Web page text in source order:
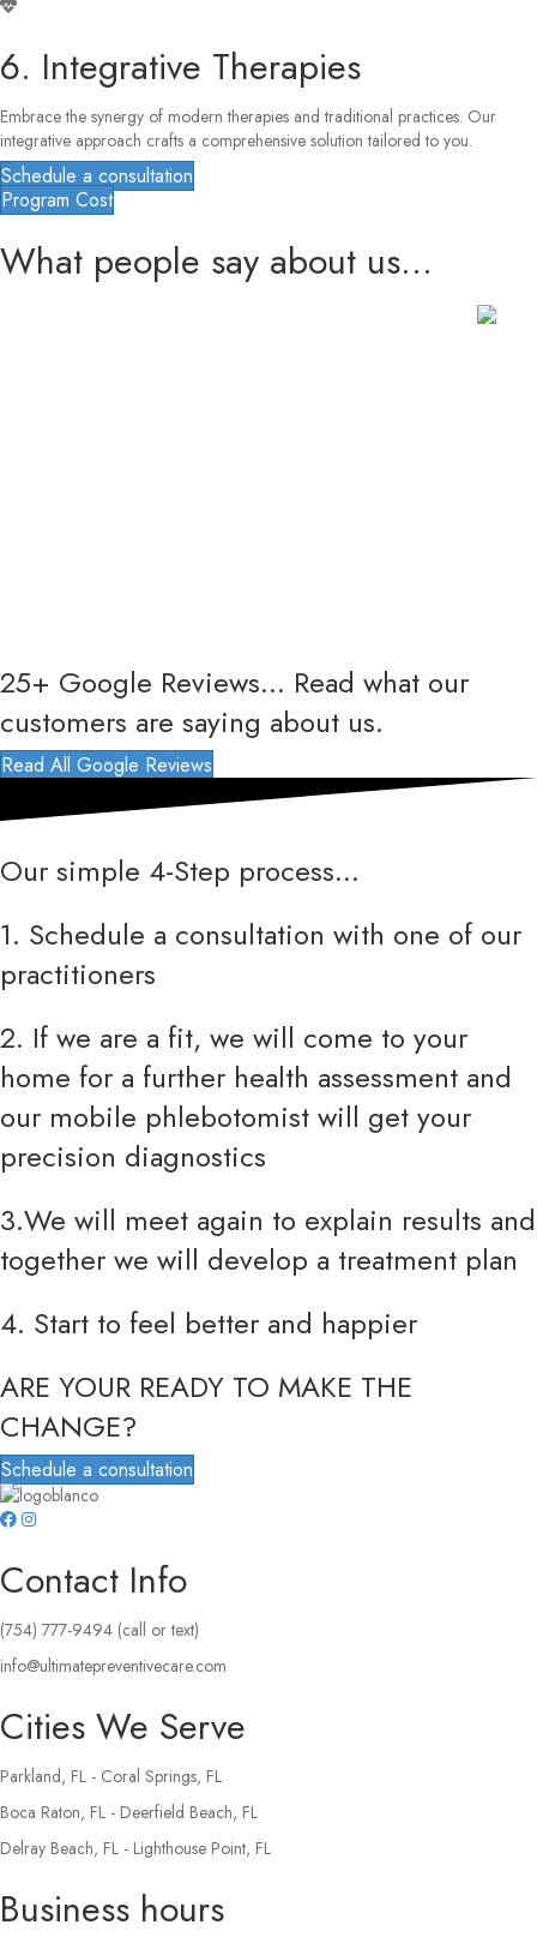
6. Integrative Therapies
Embrace the synergy of modern therapies and traditional practices. Our
integrative approach crafts a comprehensive solution tailored to you.
Schedule a consultation
Program Cost
What people say about us...
25+ Google Reviews... Read what our
customers are saying about us.
Read All Google Reviews
Our simple 4-Step process...
1. Schedule a consultation with one of our
practitioners
2. If we are a fit, we will come to your
home for a further health assessment and
our mobile phlebotomist will get your
precision diagnostics
3.We will meet again to explain results and
together we will develop a treatment plan
4. Start to feel better and happier
ARE YOUR READY TO MAKE THE
CHANGE?
Schedule a consultation
Contact Info
(754) 777-9494 (call or text)
info@ultimatepreventivecare.com
Cities We Serve
Parkland, FL - Coral Springs, FL
Boca Raton, FL - Deerfield Beach, FL
Delray Beach, FL - Lighthouse Point, FL
Business hours